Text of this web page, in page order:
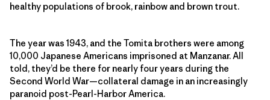
healthy populations of brook, rainbow and brown trout.
The year was 1943, and the Tomita brothers were among
10,000 Japanese Americans imprisoned at Manzanar. All
told, they’d be there for nearly four years during the
Second World War—collateral damage in an increasingly
paranoid post-Pearl-Harbor America.